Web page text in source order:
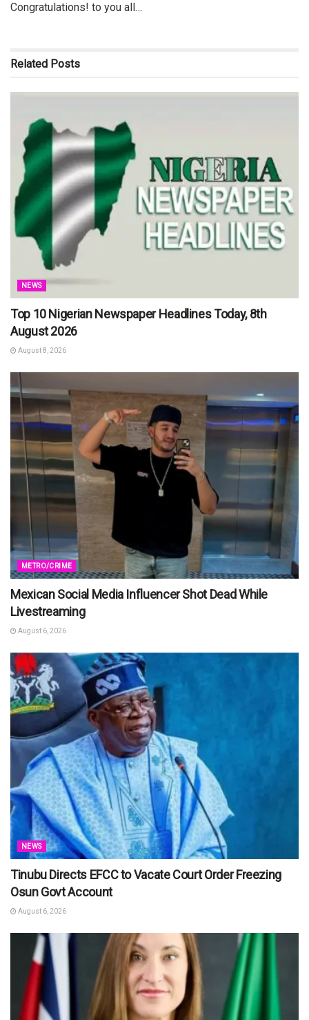
Congratulations! to you all…
Related Posts
NEWS
Top 10 Nigerian Newspaper Headlines Today, 8th
August 2026
August 8, 2026
METRO/CRIME
Mexican Social Media Influencer Shot Dead While
Livestreaming
August 6, 2026
NEWS
Tinubu Directs EFCC to Vacate Court Order Freezing
Osun Govt Account
August 6, 2026